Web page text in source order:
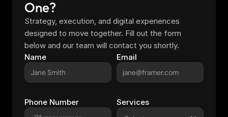
One?
Strategy, execution, and digital experiences
designed to move together. Fill out the form
below and our team will contact you shortly.
Name
Email
Phone Number Services